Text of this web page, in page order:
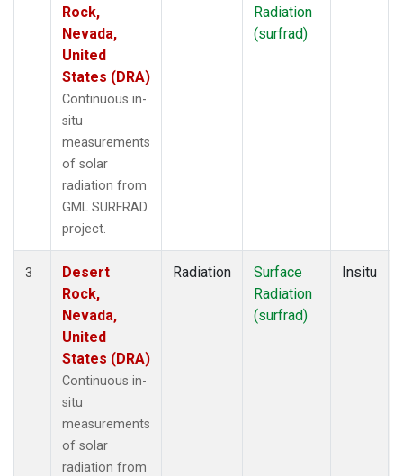
Rock,
Nevada,
United
States (DRA)
Continuous in-
situ
measurements
of solar
radiation from
GML SURFRAD
project.
Radiation
(surfrad)
3
Desert
Rock,
Nevada,
United
States (DRA)
Continuous in-
situ
measurements
of solar
radiation from
Radiation
Surface
Radiation
(surfrad)
Insitu